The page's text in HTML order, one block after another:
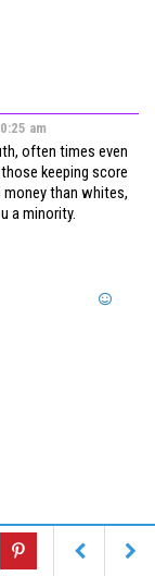
am
often times even
keeping score
than whites,
a minority.